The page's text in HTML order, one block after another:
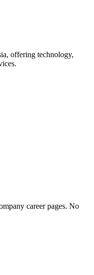
offering technology,
career pages. No